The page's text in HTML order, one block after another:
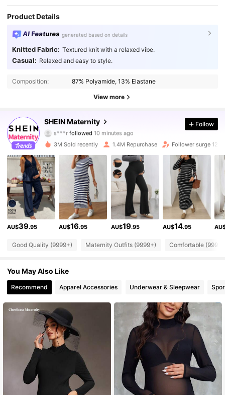
Product Details
AI Features generated based on details
Knitted Fabric: Textured knit with a relaxed vibe.
Casual: Relaxed and easy to style.
Composition: 87% Polyamide, 13% Elastane
View more
SHEIN Maternity
10 minutes ago
d***gis browsing
4.88
482K Followers
482K Followers
4.88 482K Followers
4.88
4.88 482K Followers
482K Followers
482K Followers
Follow
3M Sold recently 1.4M Repurchase Follower surge 12%
AU$39.95 AU$16.95 AU$19.95 AU$14.95
Good Quality (9999+) Maternity Outfits (9999+) Comfortable
You May Also Like
Recommend Apparel Accessories Underwear & Sleepwear